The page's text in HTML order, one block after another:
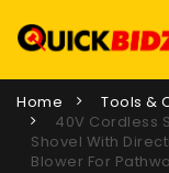
Home
Tools &
40V Cordless
Shovel With
Blower For